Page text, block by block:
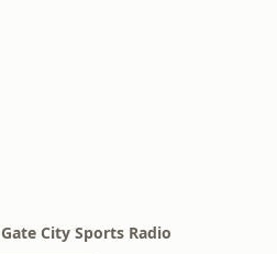
Gate City Sports Radio